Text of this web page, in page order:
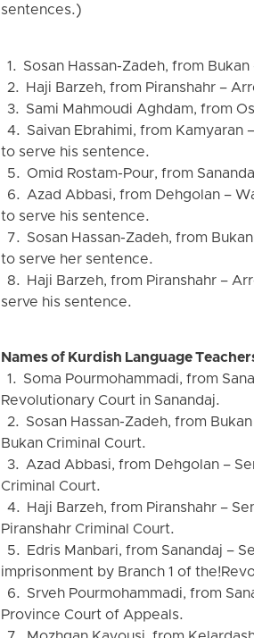
sentences.)
1. Sosan Hassan-Zadeh, from
2. Haji Barzeh, from Piranshahr –
3. Sami Mahmoudi Aghdam, from
4. Saivan Ebrahimi, from Kamyaran
to serve his sentence.
5. Omid Rostam-Pour, from
6. Azad Abbasi, from Dehgolan –
to serve his sentence.
7. Sosan Hassan-Zadeh, from
to serve her sentence.
8. Haji Barzeh, from Piranshahr –
serve his sentence.
Names of Kurdish Language
1. Soma Pourmohammadi, from
Revolutionary Court in Sanandaj.
2. Sosan Hassan-Zadeh, from
Bukan Criminal Court.
3. Azad Abbasi, from Dehgolan –
Criminal Court.
4. Haji Barzeh, from Piranshahr –
Piranshahr Criminal Court.
5. Edris Manbari, from Sanandaj –
imprisonment by Branch 1 of
6. Srveh Pourmohammadi, from
Province Court of Appeals.